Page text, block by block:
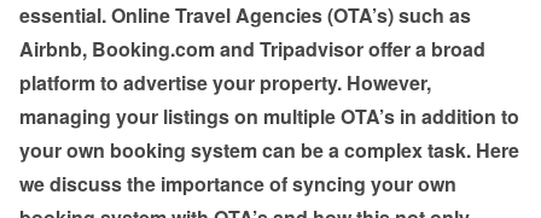
essential. Online Travel Agencies (OTA’s) such as
Airbnb, Booking.com and Tripadvisor offer a broad
platform to advertise your property. However,
managing your listings on multiple OTA’s in addition to
your own booking system can be a complex task. Here
we discuss the importance of syncing your own